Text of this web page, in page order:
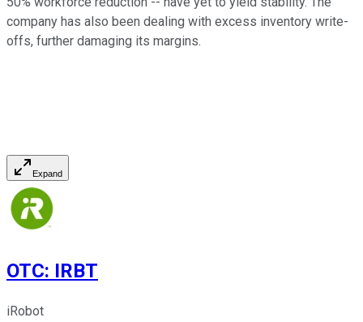
company has also been dealing with excess inventory write-
offs, further damaging its margins.
Expand
OTC: IRBT
iRobot